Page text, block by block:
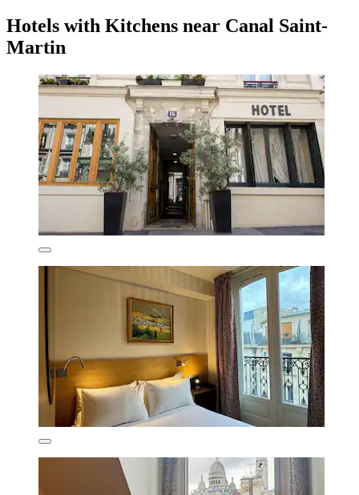
Hotels with Kitchens near Canal Saint-
Martin